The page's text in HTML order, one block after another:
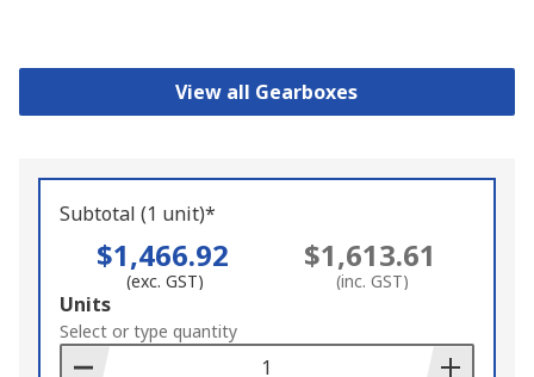
View all Gearboxes
Subtotal (1 unit)*
$1,466.92
(exc. GST)
$1,613.61
(inc. GST)
Add
to
Basket
Units
Select or type quantity